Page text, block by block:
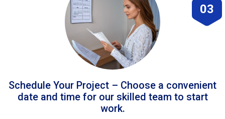
03
Schedule Your Project – Choose a convenient
date and time for our skilled team to start
work.